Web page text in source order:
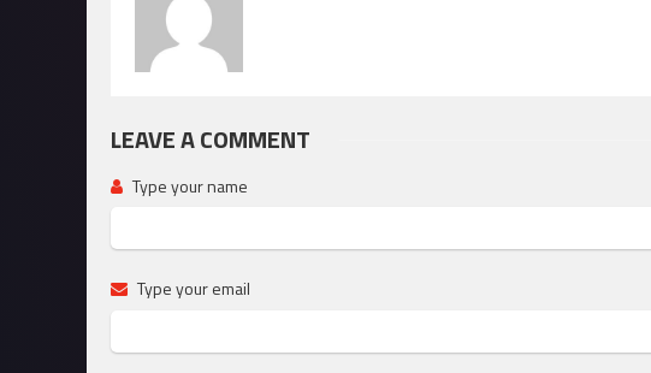
LEAVE A COMMENT
Type your name
Type your email